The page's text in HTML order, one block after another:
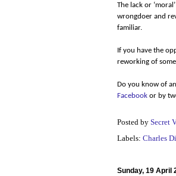
The lack or
wrongdoer and
familiar.
If you have the
reworking of
Do you know of
Facebook or by
Posted by Secret
Labels: Charles
Sunday, 19 April